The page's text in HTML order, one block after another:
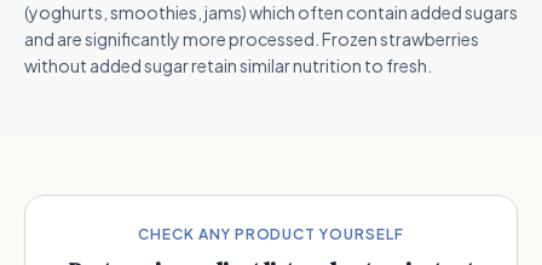
(yoghurts, smoothies, jams) which often contain added sugars
and are significantly more processed. Frozen strawberries
without added sugar retain similar nutrition to fresh.
CHECK ANY PRODUCT YOURSELF